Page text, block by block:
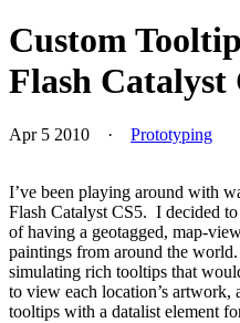
Custom
Flash Catalyst
Apr 5 2010 · Prototyping
I’ve been playing around with
Flash Catalyst CS5. I decided
of having a geotagged, map-
paintings from around the
simulating rich tooltips that
to view each location’s artwork,
tooltips with a datalist element